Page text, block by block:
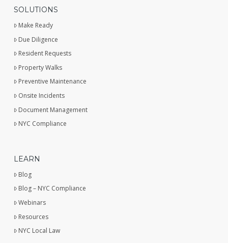
SOLUTIONS
Make Ready
Due Diligence
Resident Requests
Property Walks
Preventive Maintenance
Onsite Incidents
Document Management
NYC Compliance
LEARN
Blog
Blog – NYC Compliance
Webinars
Resources
NYC Local Law